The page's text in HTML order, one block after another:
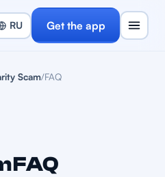
Get the app
Scam/FAQ
FAQ